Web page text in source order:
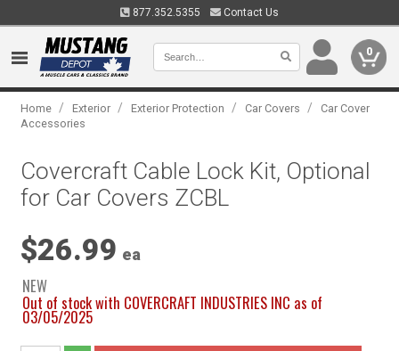
877.352.5355 Contact Us
0
Home / Exterior / Exterior Protection / Car Covers /
Car Cover
Accessories
Covercraft Cable Lock Kit, Optional
for Car Covers ZCBL
$26.99 ea
NEW
Out of stock with COVERCRAFT INDUSTRIES INC as of
03/05/2025